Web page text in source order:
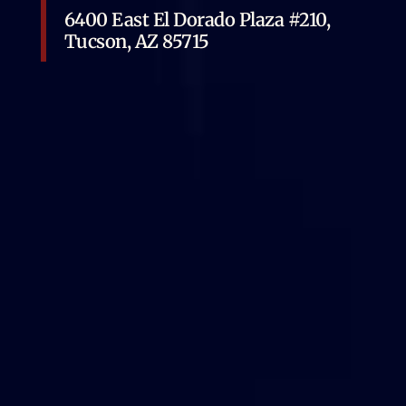
6400 East El Dorado Plaza #210,
Tucson, AZ 85715